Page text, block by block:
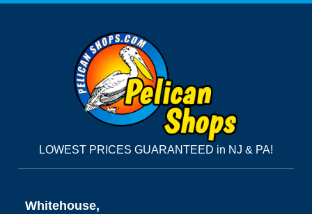
LOWEST PRICES GUARANTEED in NJ & PA!
Whitehouse,